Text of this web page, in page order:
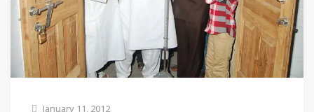
January 11, 2012